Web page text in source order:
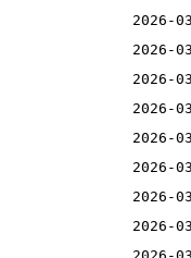
2026-
2026-
2026-
2026-
2026-
2026-
2026-
2026-